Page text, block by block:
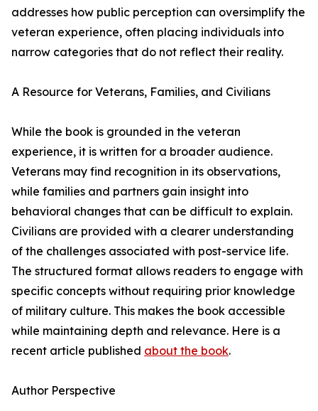
addresses how public perception can oversimplify the
veteran experience, often placing individuals into
narrow categories that do not reflect their reality.
A Resource for Veterans, Families, and Civilians
While the book is grounded in the veteran
experience, it is written for a broader audience.
Veterans may find recognition in its observations,
while families and partners gain insight into
behavioral changes that can be difficult to explain.
Civilians are provided with a clearer understanding
of the challenges associated with post-service life.
The structured format allows readers to engage with
specific concepts without requiring prior knowledge
of military culture. This makes the book accessible
while maintaining depth and relevance. Here is a
recent article published about the book.
Author Perspective